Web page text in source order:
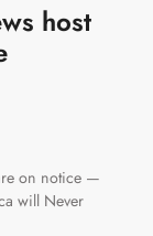
host
on notice —
will Never